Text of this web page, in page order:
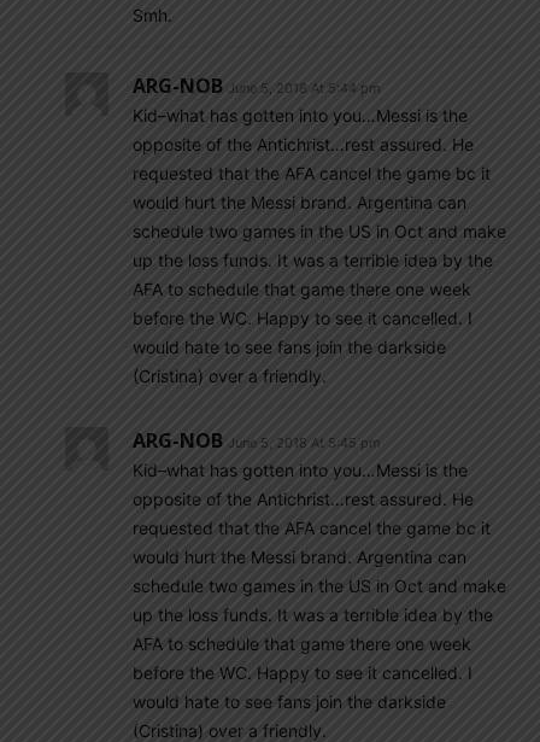
Smh.
ARG-NOB June 5, 2018 At 5:44 pm
Kid–what has gotten into you…Messi is the
opposite of the Antichrist…rest assured. He
requested that the AFA cancel the game bc it
would hurt the Messi brand. Argentina can
schedule two games in the US in Oct and make
up the loss funds. It was a terrible idea by the
AFA to schedule that game there one week
before the WC. Happy to see it cancelled. I
would hate to see fans join the darkside
(Cristina) over a friendly.
ARG-NOB June 5, 2018 At 5:45 pm
Kid–what has gotten into you…Messi is the
opposite of the Antichrist…rest assured. He
requested that the AFA cancel the game bc it
would hurt the Messi brand. Argentina can
schedule two games in the US in Oct and make
up the loss funds. It was a terrible idea by the
AFA to schedule that game there one week
before the WC. Happy to see it cancelled. I
would hate to see fans join the darkside
(Cristina) over a friendly.